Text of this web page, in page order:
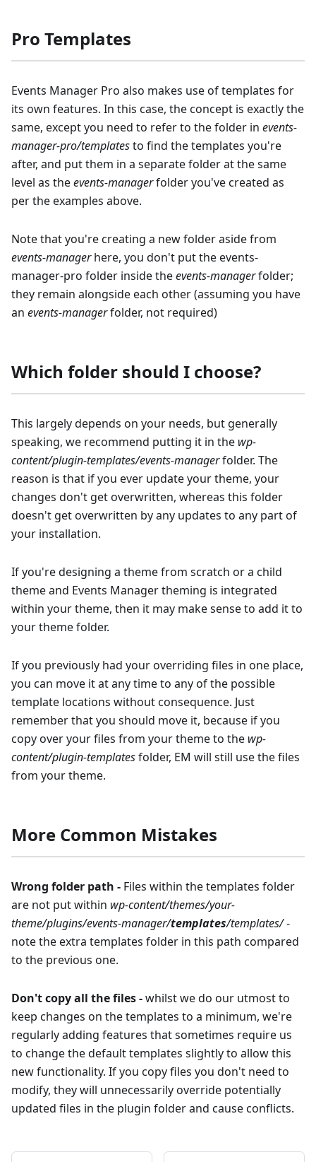
Pro Templates
Events Manager Pro also makes use of templates for
its own features. In this case, the concept is exactly the
same, except you need to refer to the folder in events-
manager-pro/templatesto find the templates you're
after, and put them in a separate folder at the same
level as theevents-managerfolder you've created as
per the examples above.
Note that you're creating a new folder aside from
events-managerhere, you don't put the events-
manager-pro folder inside theevents-managerfolder;
they remain alongside each other (assuming you have
an events-managerfolder, not required)
Which folder should I choose?
This largely depends on your needs, but generally
speaking, we recommend putting it in the wp-
content/plugin-templates/events-managerfolder. The
reason is that if you ever update your theme, your
changes don't get overwritten, whereas this folder
doesn't get overwritten by any updates to any part of
your installation.
If you're designing a theme from scratch or a child
theme and Events Manager theming is integrated
within your theme, then it may make sense to add it to
your theme folder.
If you previously had your overriding files in one place,
you can move it at any time to any of the possible
template locations without consequence. Just
remember that you should move it, because if you
copy over your files from your theme to the wp-
content/plugin-templatesfolder, EM will still use the files
from your theme.
More Common Mistakes
Wrong folder path - Files within the templates folder
are not put within wp-content/themes/your-
theme/plugins/events-manager/templates/templates/-
note the extra templates folder in this path compared
to the previous one.
Don't copy all the files -whilst we do our utmost to
keep changes on the templates to a minimum, we're
regularly adding features that sometimes require us
to change the default templates slightly to allow this
new functionality. If you copy files you don't need to
modify, they will unnecessarily override potentially
updated files in the plugin folder and cause conflicts.